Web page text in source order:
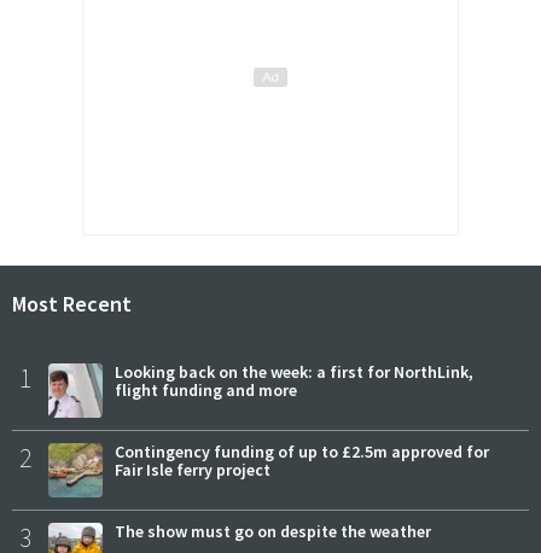
Most Recent
1
Looking back on the week: a first for NorthLink,
flight funding and more
2
Contingency funding of up to £2.5m approved for
Fair Isle ferry project
3 The show must go on despite the weather